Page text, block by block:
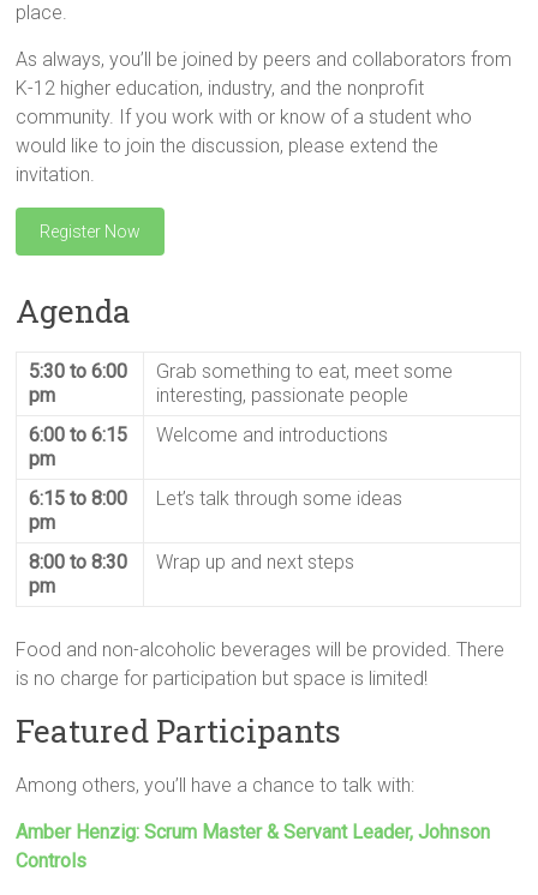
place.
As always, you’ll be joined by peers and collaborators from
K-12 higher education, industry, and the nonprofit
community. If you work with or know of a student who
would like to join the discussion, please extend the
invitation.
Register Now
Agenda
5:30 to 6:00
pm
Grab something to eat, meet some
interesting, passionate people
6:00 to 6:15
pm
Welcome and introductions
6:15 to 8:00
pm
Let’s talk through some ideas
8:00 to 8:30
pm
Wrap up and next steps
Food and non-alcoholic beverages will be provided. There
is no charge for participation but space is limited!
Featured Participants
Among others, you’ll have a chance to talk with:
Amber Henzig: Scrum Master & Servant Leader, Johnson
Controls